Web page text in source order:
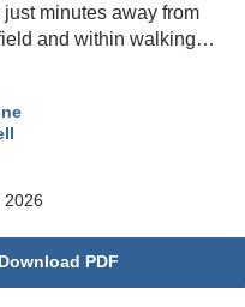
minutes away from
and within walking
County Middle and High
Enjoy all the features of a
stainless steel
walk-in pantry. An additional
room. Enjoy the peaceful
porch off the back of
2026
Download PDF